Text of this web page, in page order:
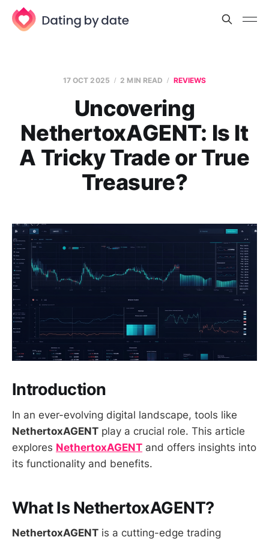
17 OCT 2025 2 MIN READ REVIEWS
Uncovering
NethertoxAGENT: Is It
A Tricky Trade or True
Treasure?
Introduction
In an ever-evolving digital landscape, tools like
NethertoxAGENT play a crucial role. This article
explores NethertoxAGENT and offers insights into
its functionality and benefits.
What Is NethertoxAGENT?
NethertoxAGENT is a cutting-edge trading